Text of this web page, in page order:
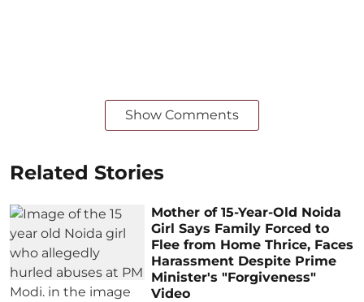
Show Comments
Related Stories
Mother of 15-Year-Old Noida
Girl Says Family Forced to
Flee from Home Thrice, Faces
Harassment Despite Prime
Minister's "Forgiveness"
Video